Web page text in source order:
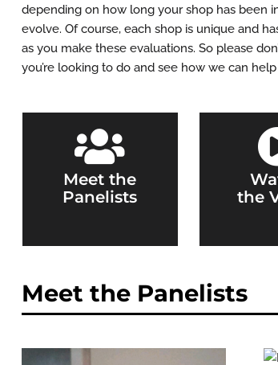
depending on how long your shop has been
evolve. Of course, each shop is unique and
as you make these evaluations. So please
you’re looking to do and see how we can

Meet the
Panelists
the
Meet the Panelists